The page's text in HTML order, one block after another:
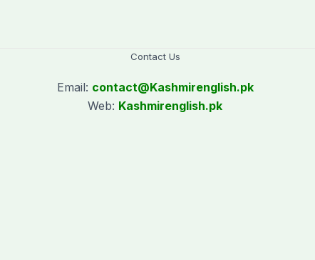
Contact Us
Email: contact@Kashmirenglish.pk
Web: Kashmirenglish.pk